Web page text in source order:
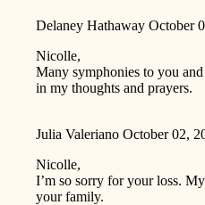
Delaney Hathaway October
Nicolle,
Many symphonies to you
in my thoughts and prayers.
Julia Valeriano October 02,
Nicolle,
I’m so sorry for your loss.
your family.